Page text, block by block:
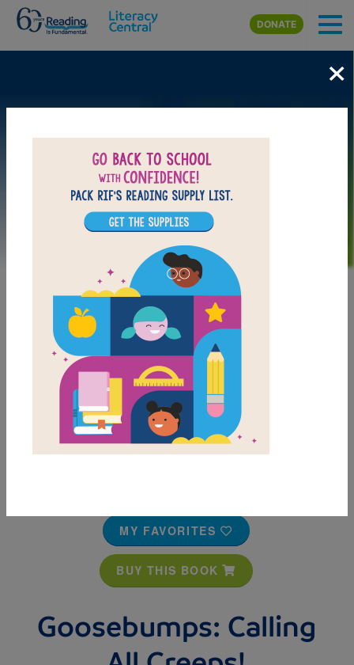
Skip to main content
DONATE
MY FAVORITES
BUY THIS BOOK
Goosebumps: Calling
×